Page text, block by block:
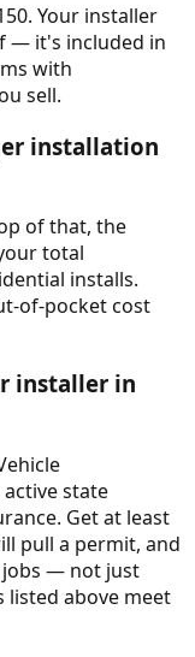
Your installer
— it's included in
with
sell.
installation
of that, the
total
installs.
of-pocket cost
installer in
state
Get at least
pull a permit, and
jobs — not just
listed above meet